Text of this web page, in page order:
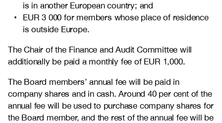
is in another European country; and
EUR 3 000 for members whose place of residence
is outside Europe.
The Chair of the Finance and Audit Committee will
additionally be paid a monthly fee of EUR 1,000.
The Board members’ annual fee will be paid in
company shares and in cash. Around 40 per cent of the
annual fee will be used to purchase company shares for
the Board member, and the rest of the annual fee will be